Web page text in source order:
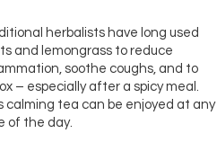
$9.00
through
$17.50
herbalists have long used
and lemongrass to reduce
soothe coughs, and to
– especially after a spicy meal.
calming tea can be enjoyed at any
of the day.